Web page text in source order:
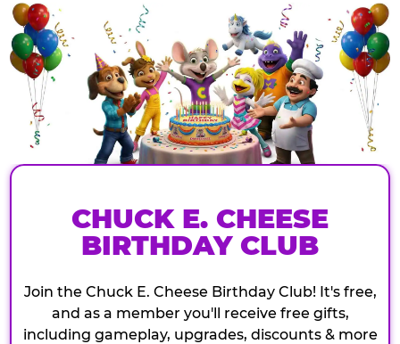
CHUCK E. CHEESE
BIRTHDAY CLUB
Join the Chuck E. Cheese Birthday Club! It's free,
and as a member you'll receive free gifts,
including gameplay, upgrades, discounts & more